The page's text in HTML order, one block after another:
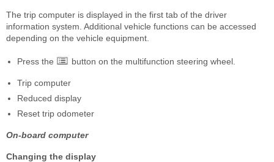
The trip computer is displayed in the first tab of the driver
information system. Additional vehicle functions can be accessed
depending on the vehicle equipment.
Press the button on the multifunction steering wheel.
Trip computer
Reduced display
Reset trip odometer
On-board computer
Changing the display